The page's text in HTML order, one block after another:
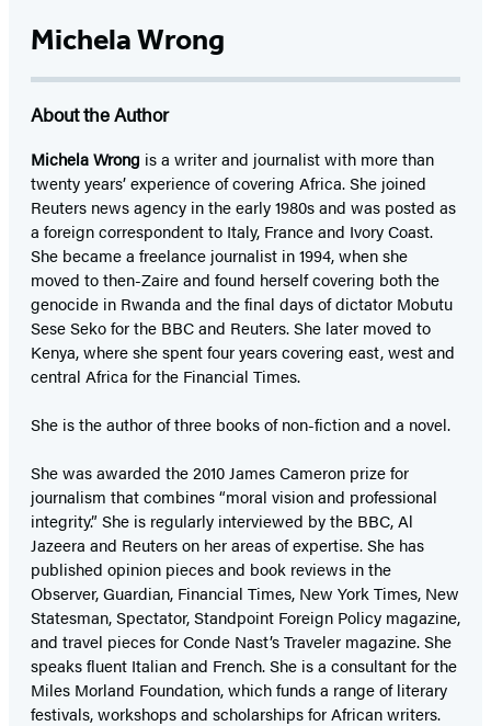
Michela Wrong
About the Author
Michela Wrong is a writer and journalist with more than
twenty years’ experience of covering Africa. She joined
Reuters news agency in the early 1980s and was posted as
a foreign correspondent to Italy, France and Ivory Coast.
She became a freelance journalist in 1994, when she
moved to then-Zaire and found herself covering both the
genocide in Rwanda and the final days of dictator Mobutu
Sese Seko for the BBC and Reuters. She later moved to
Kenya, where she spent four years covering east, west and
central Africa for the Financial Times.
She is the author of three books of non-fiction and a novel.
She was awarded the 2010 James Cameron prize for
journalism that combines “moral vision and professional
integrity.” She is regularly interviewed by the BBC, Al
Jazeera and Reuters on her areas of expertise. She has
published opinion pieces and book reviews in the
Observer, Guardian, Financial Times, New York Times, New
Statesman, Spectator, Standpoint Foreign Policy magazine,
and travel pieces for Conde Nast’s Traveler magazine. She
speaks fluent Italian and French. She is a consultant for the
Miles Morland Foundation, which funds a range of literary
festivals, workshops and scholarships for African writers.